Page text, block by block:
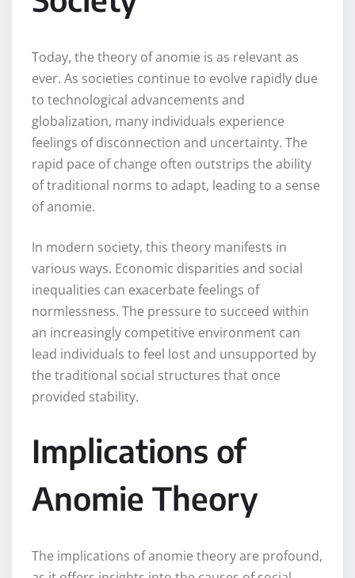
Today, the theory of anomie is as relevant as
ever. As societies continue to evolve rapidly due
to technological advancements and
globalization, many individuals experience
feelings of disconnection and uncertainty. The
rapid pace of change often outstrips the ability
of traditional norms to adapt, leading to a sense
of anomie.
In modern society, this theory manifests in
various ways. Economic disparities and social
inequalities can exacerbate feelings of
normlessness. The pressure to succeed within
an increasingly competitive environment can
lead individuals to feel lost and unsupported by
the traditional social structures that once
provided stability.
Implications of
Anomie Theory
The implications of anomie theory are profound,